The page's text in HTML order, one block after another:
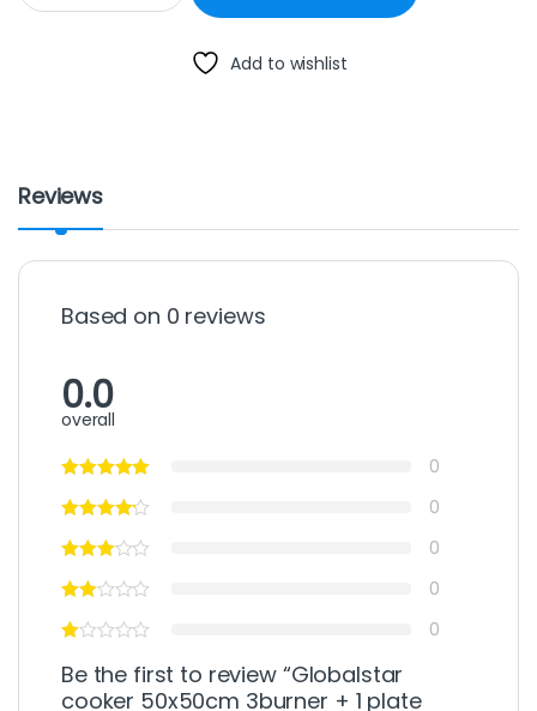
Add to wishlist
Reviews
Based on 0 reviews
0.0
overall
0
0
0
0
0
Be the first to review “Globalstar
cooker 50x50cm 3burner + 1 plate